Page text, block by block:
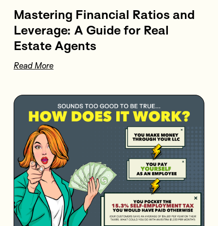
Mastering Financial Ratios and
Leverage: A Guide for Real
Estate Agents
Read More